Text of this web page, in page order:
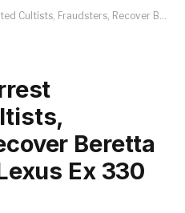
Recover Beretta Pistol, Stolen Lexus Ex 330 Jeep
Beretta
Ex 330